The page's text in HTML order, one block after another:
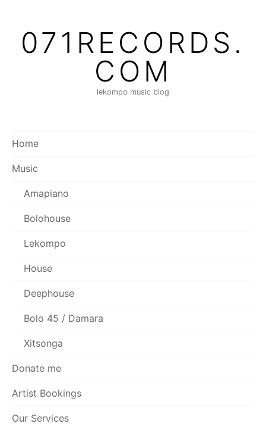
071RECORDS.
COM
lekompo music blog
Home
Music
Amapiano
Bolohouse
Lekompo
House
Deephouse
Bolo 45 / Damara
Xitsonga
Donate me
Artist Bookings
Our Services